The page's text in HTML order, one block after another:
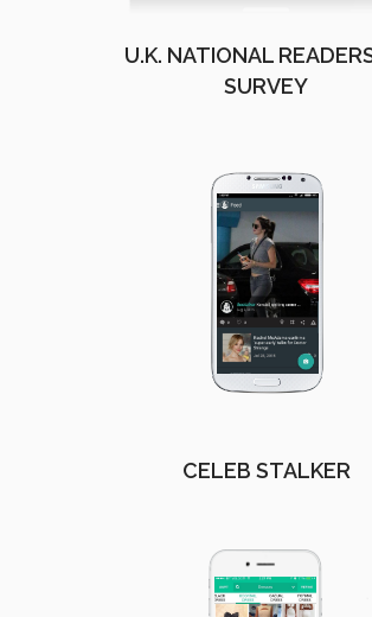
U.K. NATIONAL
SURVEY
CELEB STALKER